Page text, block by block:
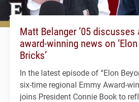
Matt Belanger ’05 discusses
award-winning news on
Bricks’
In the latest episode of “Elon
six-time regional Emmy Award-
joins President Connie Book to